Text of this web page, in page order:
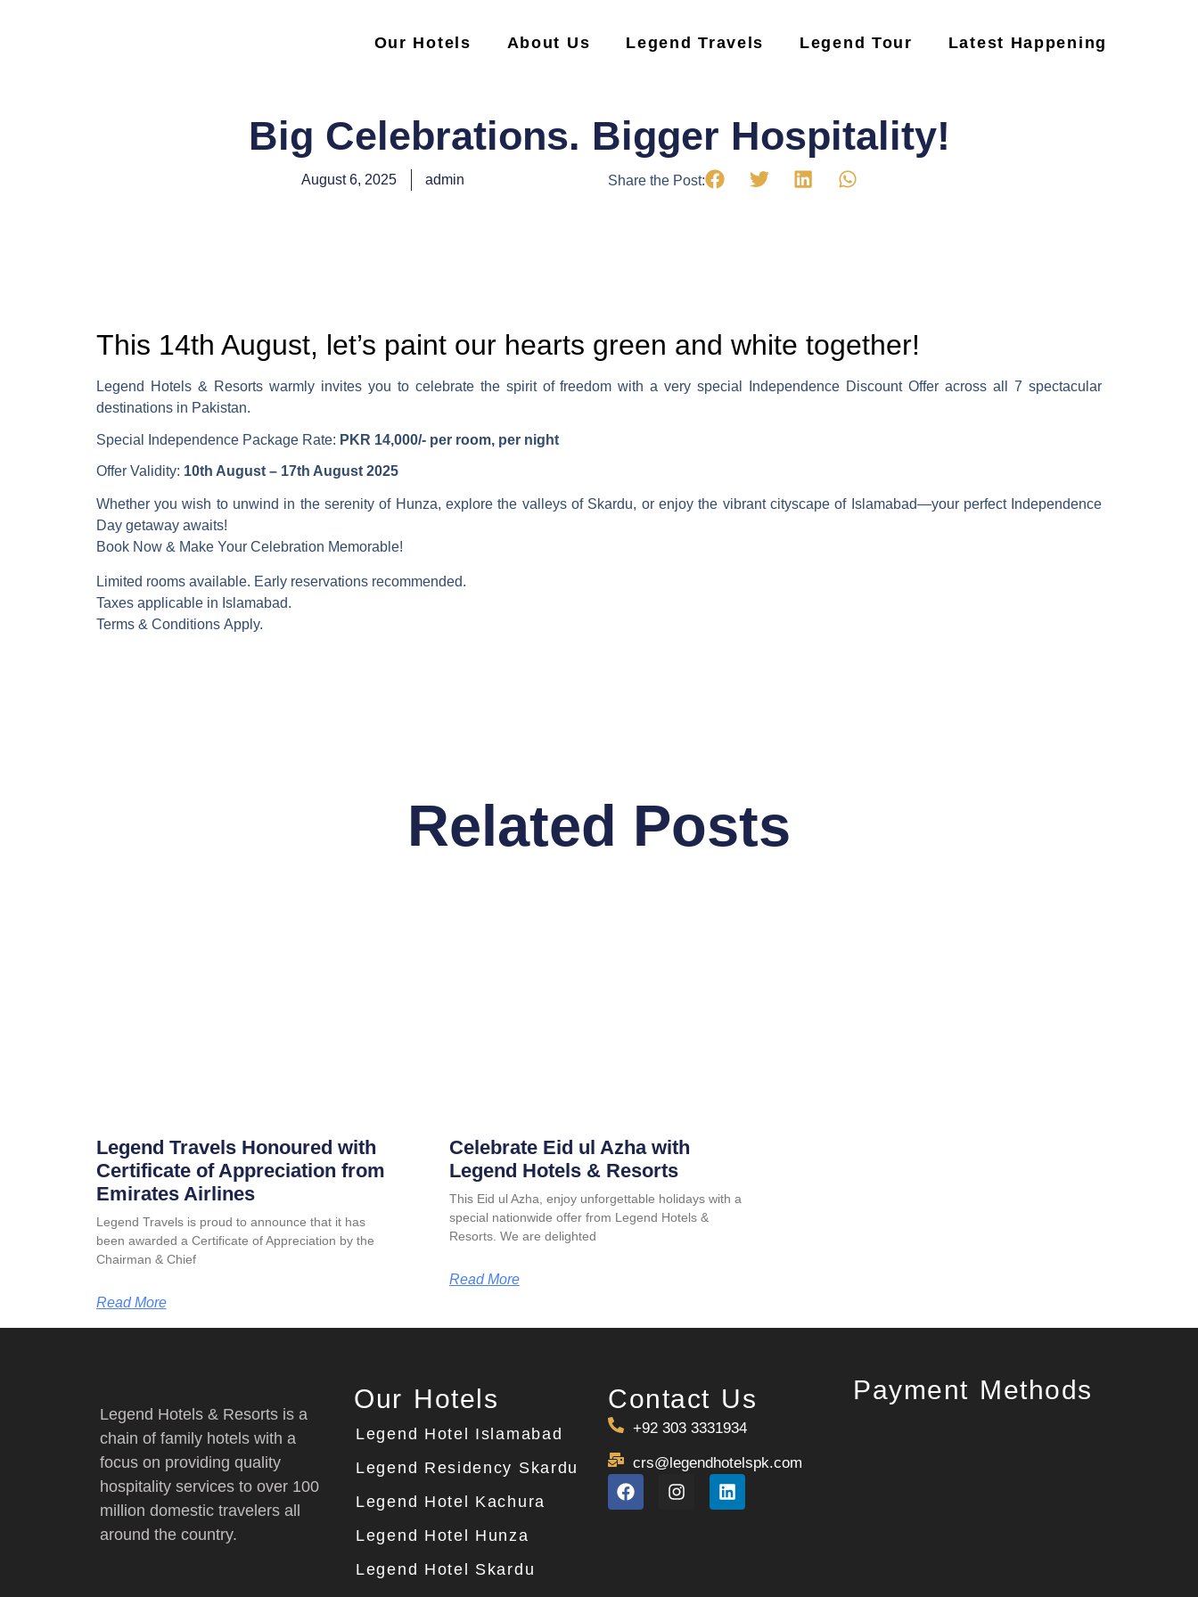
Our Hotels About Us Legend Travels Legend Tour Latest Happening
Big Celebrations. Bigger Hospitality!
August 6, 2025 admin Share the Post:
This 14th August, let’s paint our hearts green and white together!
Legend Hotels & Resorts warmly invites you to celebrate the spirit of freedom with a very special Independence Discount Offer across all 7 spectacular
destinations in Pakistan.
Special Independence Package Rate: PKR 14,000/- per room, per night
Offer Validity: 10th August – 17th August 2025
Whether you wish to unwind in the serenity of Hunza, explore the valleys of Skardu, or enjoy the vibrant cityscape of Islamabad—your perfect Independence
Day getaway awaits!
Book Now & Make Your Celebration Memorable!
Limited rooms available. Early reservations recommended.
Taxes applicable in Islamabad.
Terms & Conditions Apply.
Related Posts
Legend Travels Honoured with
Certificate of Appreciation from
Emirates Airlines
Legend Travels is proud to announce that it has
been awarded a Certificate of Appreciation by the
Chairman & Chief
Read More
Celebrate Eid ul Azha with
Legend Hotels & Resorts
This Eid ul Azha, enjoy unforgettable holidays with a
special nationwide offer from Legend Hotels &
Resorts. We are delighted
Read More
Legend Hotels & Resorts is a
chain of family hotels with a
focus on providing quality
hospitality services to over 100
million domestic travelers all
around the country.
Our Hotels
Legend Hotel Islamabad
Legend Residency Skardu
Legend Hotel Kachura
Legend Hotel Hunza
Legend Hotel Skardu
Contact Us
+92 303 3331934
crs@legendhotelspk.com
Payment Methods